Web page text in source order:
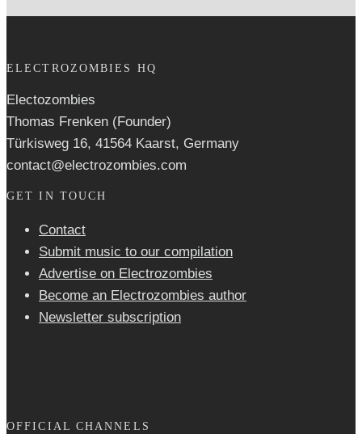
ELECTROZOMBIES HQ
Electozombies
Thomas Frenken (Founder)
Türkisweg 16, 41564 Kaarst, Germany
contact@electrozombies.com
GET IN TOUCH
Contact
Submit music to our compilation
Advertise on Electrozombies
Become an Electrozombies author
Newsletter sub­scrip­tion
OFFICIAL CHANNELS